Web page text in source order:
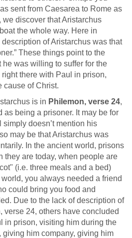
sent from Caesarea to Rome as
, we discover that Aristarchus
the whole way. Here in
description of Aristarchus was that
These things point to the
he was willing to suffer for the
there with Paul in prison,
cause of Christ.
is in Philemon, verse 24,
as being a prisoner. It may be for
doesn’t mention his
may be that Aristarchus was
In the ancient world, prisons
they are today, when people are
(i.e. three meals and a bed)
you always needed a friend
could bring you food and
Due to the lack of description of
verse 24, others have concluded
in prison, visiting him during the
him company, giving him